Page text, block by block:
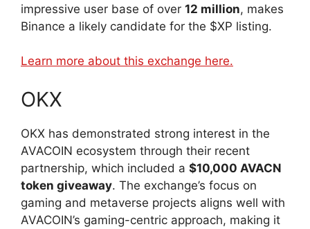
impressive user base of over 12 million, makes
Binance a likely candidate for the $XP listing.
Learn more about this exchange here.
OKX
OKX has demonstrated strong interest in the
AVACOIN ecosystem through their recent
partnership, which included a $10,000 AVACN
token giveaway. The exchange’s focus on
gaming and metaverse projects aligns well with
AVACOIN’s gaming-centric approach, making it